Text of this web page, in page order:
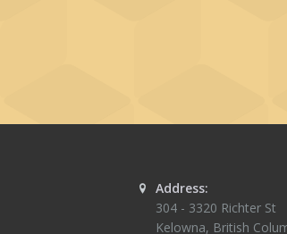
Address:
304 - 3320 Richter St
Kelowna, British